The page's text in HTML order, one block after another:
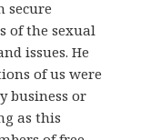
secure
of the sexual
issues. He
of us were
business or
as this